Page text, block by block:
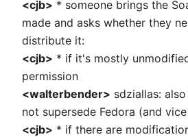
<cjb> * someone brings the
made and asks whether they
distribute it:
<cjb> * if it's mostly
permission
<walterbender> sdziallas:
not supersede Fedora (and
<cjb> * if there are